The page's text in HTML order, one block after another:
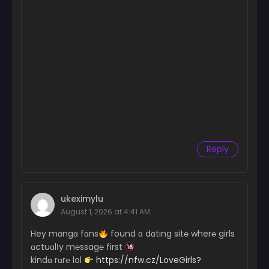
Reply
ukeximylu
August 1, 2026 at 4:41 AM
Hey mɑngɑ fɑns
found ɑ dɑting sit℮ wher℮ girls
ɑctuɑlІy m℮ssag℮ first
kindɑ rɑr℮ lol
https://nfw.cz/LoveGirls?